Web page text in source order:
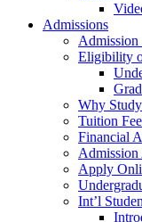
Admissions
Eligibility
Why
Tuition
Financial
Admission
Apply
Int’l